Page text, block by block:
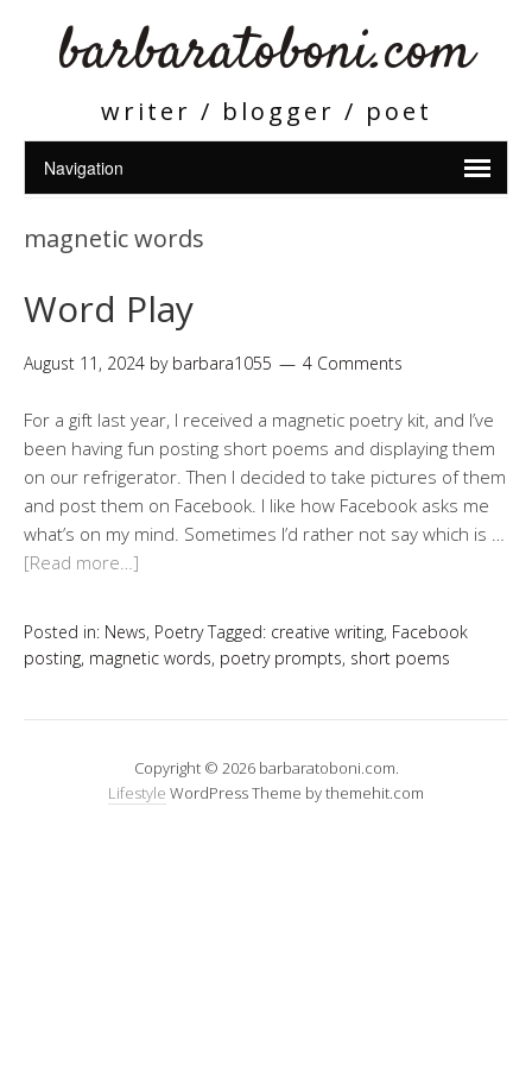
barbaratoboni.com
writer / blogger / poet
magnetic words
Word Play
August 11, 2024 by barbara1055 4 Comments
For a gift last year, I received a magnetic poetry kit, and I’ve
been having fun posting short poems and displaying them
on our refrigerator. Then I decided to take pictures of them
and post them on Facebook. I like how Facebook asks me
what’s on my mind. Sometimes I’d rather not say which is …
[Read more…]
Posted in: News, Poetry Tagged: creative writing, Facebook
posting, magnetic words, poetry prompts, short poems
Copyright © 2026 barbaratoboni.com.
Lifestyle WordPress Theme by themehit.com